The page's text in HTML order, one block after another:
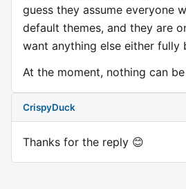
guess they assume everyone
default themes, and they are
want anything else either fully
At the moment, nothing can
CrispyDuck
Thanks for the reply 😊